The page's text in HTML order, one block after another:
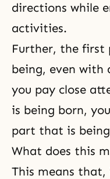
directions while
activities.
Further, the
being, even with
you pay close
is being born,
part that is
What does this
This means that,